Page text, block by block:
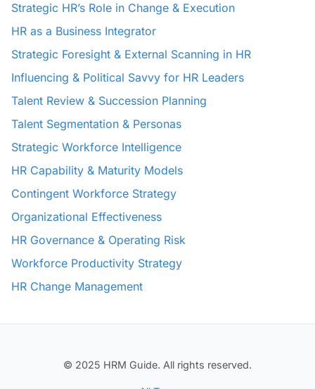
Strategic HR’s Role in Change & Execution
HR as a Business Integrator
Strategic Foresight & External Scanning in HR
Influencing & Political Savvy for HR Leaders
Talent Review & Succession Planning
Talent Segmentation & Personas
Strategic Workforce Intelligence
HR Capability & Maturity Models
Contingent Workforce Strategy
Organizational Effectiveness
HR Governance & Operating Risk
Workforce Productivity Strategy
HR Change Management
© 2025 HRM Guide. All rights reserved.